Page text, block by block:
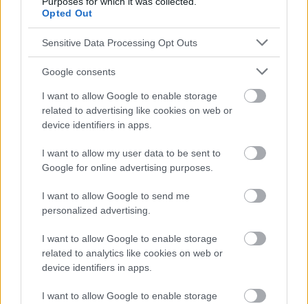
Opted Out
Sensitive Data Processing Opt Outs
Google consents
I want to allow Google to enable storage
related to advertising like cookies on web or
device identifiers in apps.
I want to allow my user data to be sent to
Google for online advertising purposes.
I want to allow Google to send me
personalized advertising.
I want to allow Google to enable storage
related to analytics like cookies on web or
device identifiers in apps.
I want to allow Google to enable storage